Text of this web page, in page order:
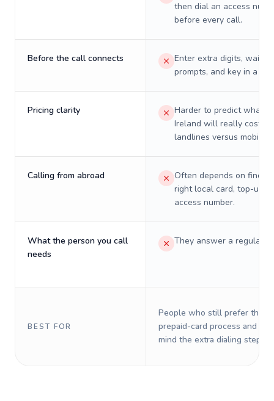
then dial an access
before every call.
Before the call connects
Enter extra digits, wait
prompts, and key in a PIN.
Pricing clarity
Harder to predict what a
Ireland will really cost on
landlines versus mobiles.
Calling from abroad
Often depends on
right local card, top-up,
access number.
What the person you call
needs
They answer a regular
BEST FOR
People who still prefer the
prepaid-card process and do
mind the extra dialing steps.